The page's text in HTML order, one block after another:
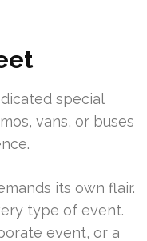
special
vans, or buses
its own flair.
type of event.
event, or a